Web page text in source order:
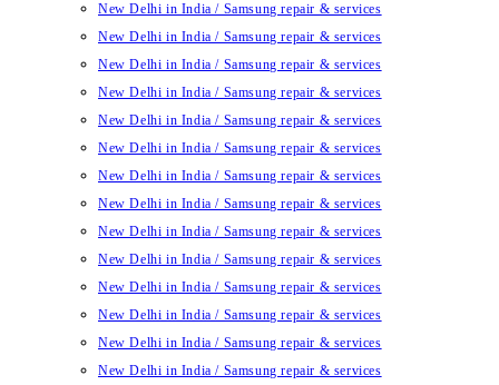
New Delhi in India / Samsung repair & services
New Delhi in India / Samsung repair & services
New Delhi in India / Samsung repair & services
New Delhi in India / Samsung repair & services
New Delhi in India / Samsung repair & services
New Delhi in India / Samsung repair & services
New Delhi in India / Samsung repair & services
New Delhi in India / Samsung repair & services
New Delhi in India / Samsung repair & services
New Delhi in India / Samsung repair & services
New Delhi in India / Samsung repair & services
New Delhi in India / Samsung repair & services
New Delhi in India / Samsung repair & services
New Delhi in India / Samsung repair & services